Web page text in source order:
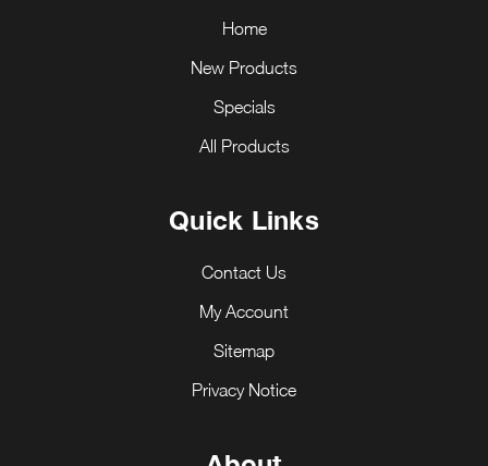
Home
New Products
Specials
All Products
Quick Links
Contact Us
My Account
Sitemap
Privacy Notice